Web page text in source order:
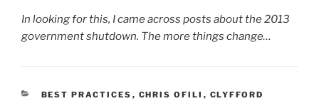
In looking for this, I came across posts about the 2013
government shutdown. The more things change…
CATEGORIES
BEST PRACTICES , CHRIS OFILI , CLYFFORD